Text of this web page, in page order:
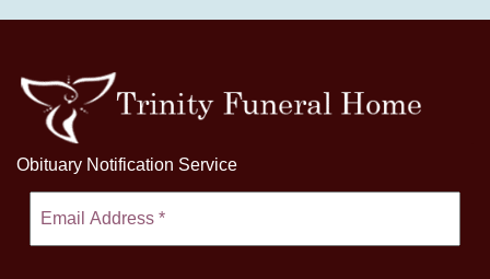
Obituary Notification Service